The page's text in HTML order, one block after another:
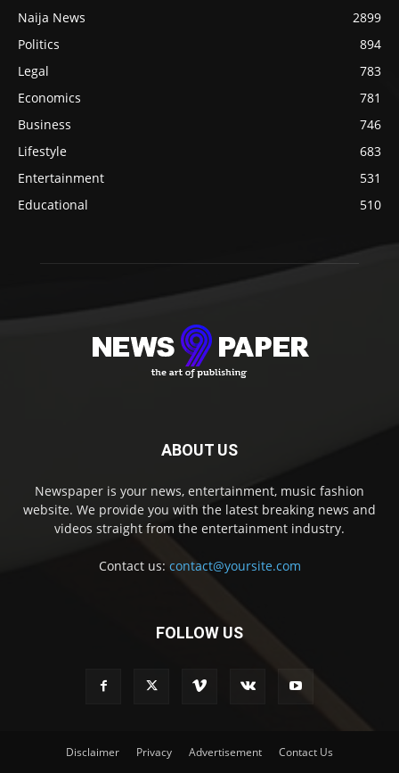
Naija News
2899
Politics
894
Legal
783
Economics
781
Business
746
Lifestyle
683
Entertainment
531
Educational
510
ABOUT US
Newspaper is your news, entertainment, music fashion
website. We provide you with the latest breaking news and
videos straight from the entertainment industry.
Contact us: contact@yoursite.com
FOLLOW US
Disclaimer Privacy Advertisement Contact Us